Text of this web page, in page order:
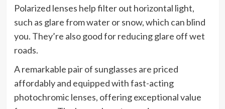
Polarized lenses help filter out horizontal light,
such as glare from water or snow, which can blind
you. They’re also good for reducing glare off wet
roads.
A remarkable pair of sunglasses are priced
affordably and equipped with fast-acting
photochromic lenses, offering exceptional value